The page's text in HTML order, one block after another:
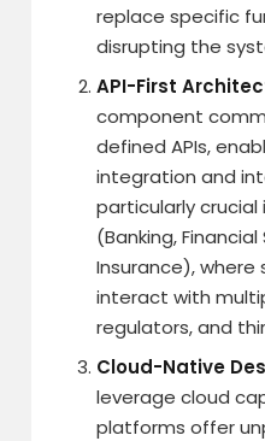
replace specific
disrupting the
API-First
component
defined APIs,
integration and
particularly crucial
(Banking,
Insurance),
interact with
regulators, and
Cloud-Native
leverage cloud
platforms offer